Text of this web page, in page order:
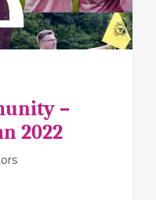
–
2022